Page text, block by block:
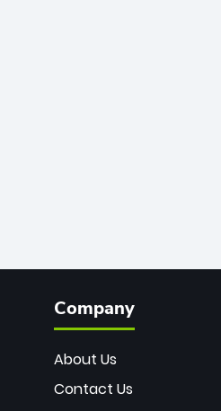
Company
About Us
Contact Us